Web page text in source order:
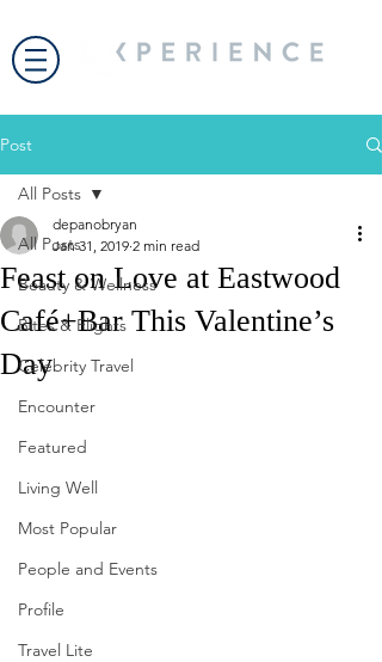
Post
All Posts
Beauty & Wellness
Bites & Flights
Celebrity Travel
Encounter
Featured
Living Well
Most Popular
People and Events
Profile
Travel Lite
All Posts
Feast on Love at Eastwood
Café+Bar This Valentine’s
Day
depanobryan
Jan 31, 2019 2 min read